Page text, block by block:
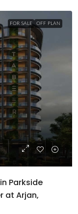
FOR SALE OFF PLAN
Parkside
at Arjan,